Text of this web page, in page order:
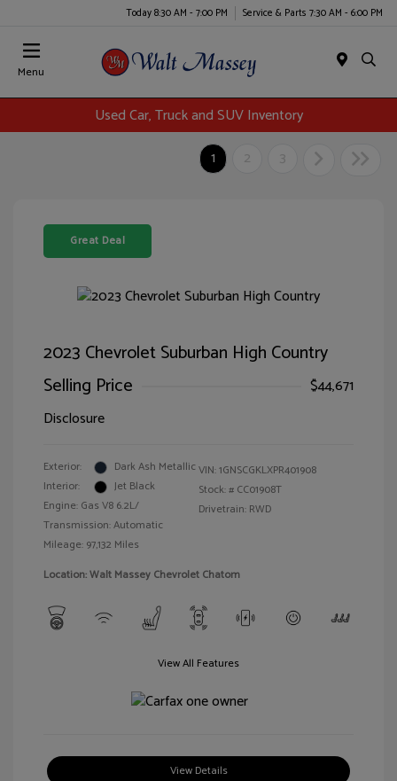
Today 8:30 AM - 7:00 PM Service & Parts 7:30 AM - 6:00 PM
Menu
Used Car, Truck and SUV Inventory
1
2 3
Great Deal
2023 Chevrolet Suburban High Country
Selling Price
$44,671
Disclosure
Exterior:
Dark Ash Metallic
Interior:
Jet Black
Engine: Gas V8 6.2L/
Transmission: Automatic
Mileage: 97,132 Miles
VIN:1GNSCGKLXPR401908
Stock: # CC01908T
Drivetrain: RWD
Location: Walt Massey Chevrolet Chatom
View All Features
View Details